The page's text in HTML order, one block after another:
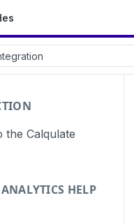
the Calqulate
HELP